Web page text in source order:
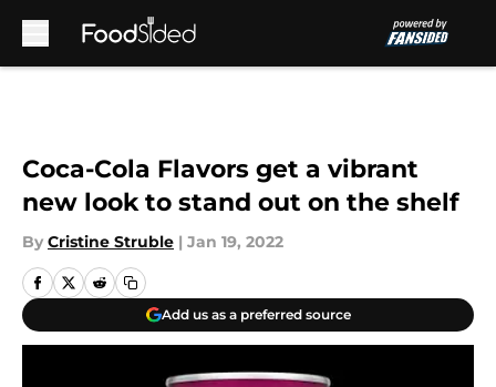
Coca-Cola Flavors get a vibrant
new look to stand out on the shelf
By Cristine Struble | Jan 19, 2022
Add us as a preferred source